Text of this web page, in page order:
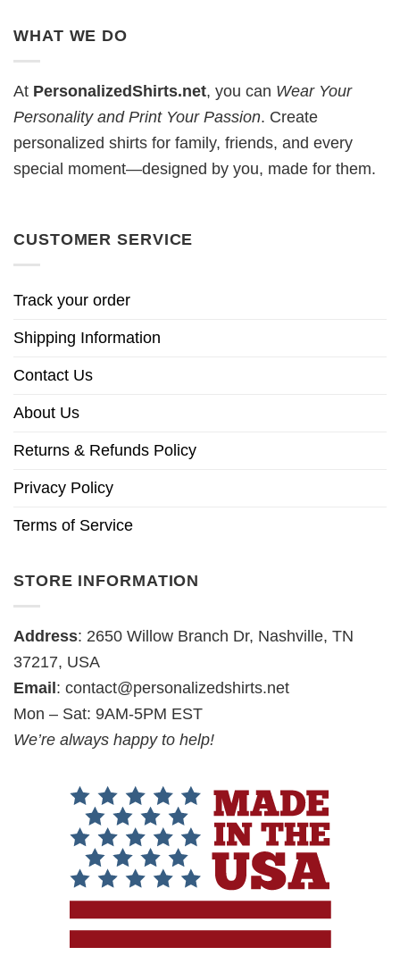
WHAT WE DO
At PersonalizedShirts.net, you can Wear Your
Personality and Print Your Passion. Create
personalized shirts for family, friends, and every
special moment—designed by you, made for them.
CUSTOMER SERVICE
Track your order
Shipping Information
Contact Us
About Us
Returns & Refunds Policy
Privacy Policy
Terms of Service
STORE INFORMATION
Address: 2650 Willow Branch Dr, Nashville, TN
37217, USA
Email : contact@personalizedshirts.net
Mon – Sat: 9AM-5PM EST
We’re always happy to help!